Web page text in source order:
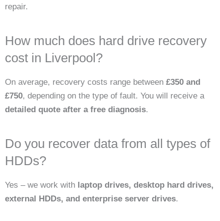
repair.
How much does hard drive recovery
cost in Liverpool?
On average, recovery costs range between £350 and
£750, depending on the type of fault. You will receive a
detailed quote after a free diagnosis.
Do you recover data from all types of
HDDs?
Yes – we work with laptop drives, desktop hard drives,
external HDDs, and enterprise server drives.